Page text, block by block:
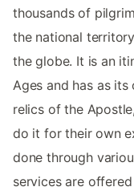
thousands of
the national
the globe. It is an
Ages and has as
relics of the
do it for their own
done through
services are